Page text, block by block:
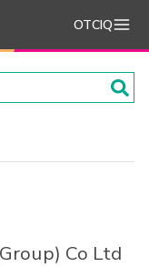
OTCIQ
Co Ltd